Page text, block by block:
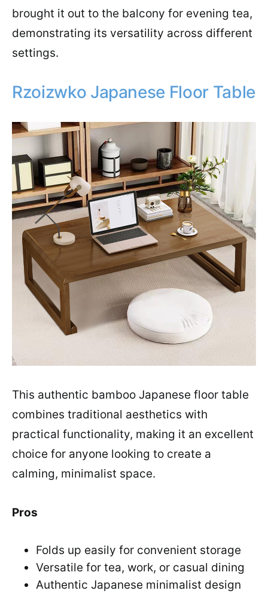
brought it out to the balcony for evening tea,
demonstrating its versatility across different
settings.
Rzoizwko Japanese Floor Table
This authentic bamboo Japanese floor table
combines traditional aesthetics with
practical functionality, making it an excellent
choice for anyone looking to create a
calming, minimalist space.
Pros
Folds up easily for convenient storage
Versatile for tea, work, or casual dining
Authentic Japanese minimalist design